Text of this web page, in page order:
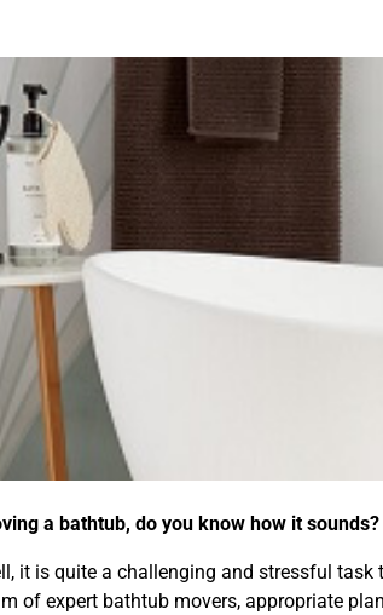
a bathtub, do you know how it sounds?
it is quite a challenging and stressful
of expert bathtub movers, appropriate